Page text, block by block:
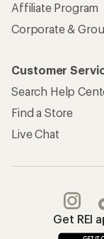
Affiliate Program
Corporate &
Customer
Search Help
Find a Store
Live Chat
Get REI